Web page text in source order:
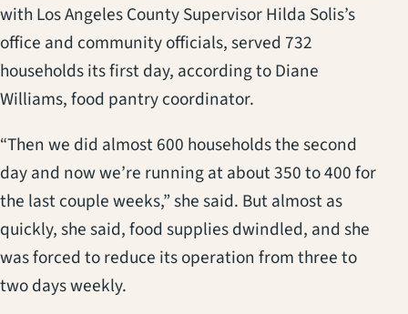
with Los Angeles County Supervisor Hilda Solis’s
office and community officials, served 732
households its first day, according to Diane
Williams, food pantry coordinator.
“Then we did almost 600 households the second
day and now we’re running at about 350 to 400 for
the last couple weeks,” she said. But almost as
quickly, she said, food supplies dwindled, and she
was forced to reduce its operation from three to
two days weekly.